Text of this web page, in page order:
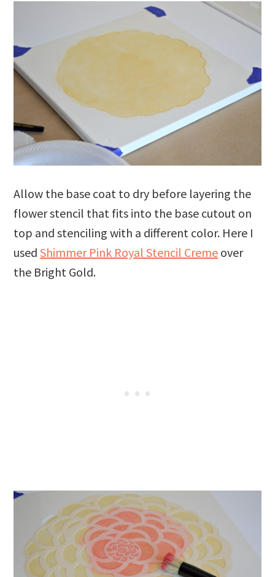
Allow the base coat to dry before layering the
flower stencil that fits into the base cutout on
top and stenciling with a different color. Here I
usedShimmer Pink Royal Stencil Creme over
the Bright Gold.